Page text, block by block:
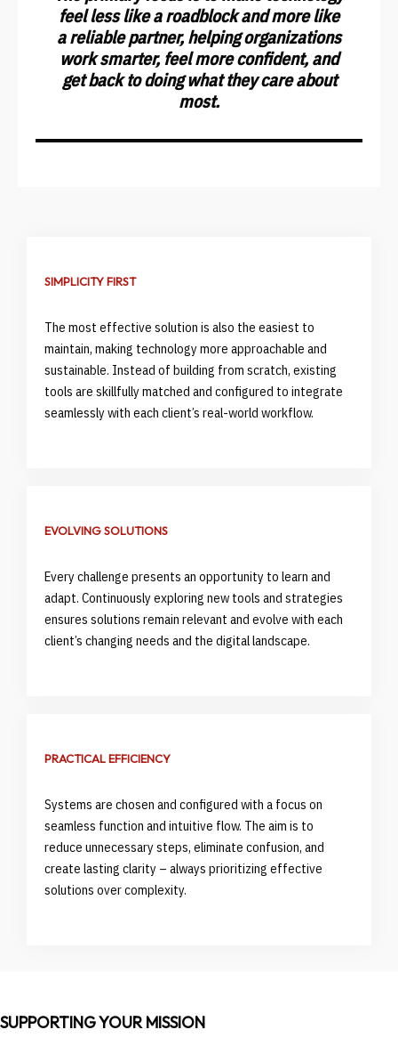
feel less like a roadblock and more like
a reliable partner, helping organizations
work smarter, feel more confident, and
get back to doing what they care about
most.
SIMPLICITY FIRST
The most effective solution is also the easiest to
maintain, making technology more approachable and
sustainable. Instead of building from scratch, existing
tools are skillfully matched and configured to integrate
seamlessly with each client’s real-world workflow.
EVOLVING SOLUTIONS
Every challenge presents an opportunity to learn and
adapt. Continuously exploring new tools and strategies
ensures solutions remain relevant and evolve with each
client’s changing needs and the digital landscape.
PRACTICAL EFFICIENCY
Systems are chosen and configured with a focus on
seamless function and intuitive flow. The aim is to
reduce unnecessary steps, eliminate confusion, and
create lasting clarity – always prioritizing effective
solutions over complexity.
SUPPORTING YOUR MISSION